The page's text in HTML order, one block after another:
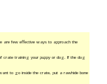
are few effective ways to approach the
crate training your puppy or dog. If the dog
to go inside the crate, put a rawhide bone